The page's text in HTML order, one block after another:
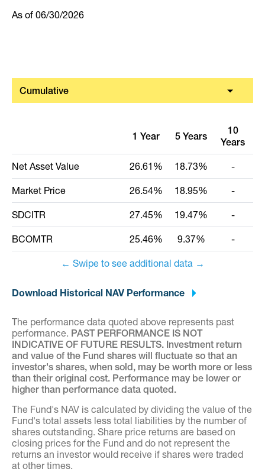
As of 06/30/2026
Cumulative
1 Year 5 Years
10
Years
Net Asset Value 26.61% 18.73% -
Market Price 26.54% 18.95% -
SDCITR 27.45% 19.47% -
BCOMTR 25.46% 9.37% -
← Swipe to see additional data →
Download Historical NAV Performance
The performance data quoted above represents past
performance. PAST PERFORMANCE IS NOT
INDICATIVE OF FUTURE RESULTS. Investment return
and value of the Fund shares will fluctuate so that an
investor's shares, when sold, may be worth more or less
than their original cost. Performance may be lower or
higher than performance data quoted.
The Fund's NAV is calculated by dividing the value of the
Fund's total assets less total liabilities by the number of
shares outstanding. Share price returns are based on
closing prices for the Fund and do not represent the
returns an investor would receive if shares were traded
at other times.